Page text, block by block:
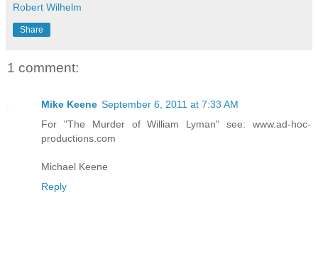
Robert Wilhelm
Share
1 comment:
Mike Keene September 6, 2011 at 7:33 AM
For "The Murder of William Lyman" see: www.ad-hoc-
productions.com
Michael Keene
Reply